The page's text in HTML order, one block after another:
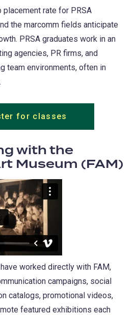
placement rate for PRSA
the marcomm fields anticipate
PRSA graduates work in an
agencies, PR firms, and
team environments, often in
for classes
with the
Museum (FAM)
worked directly with FAM,
campaigns, social
catalogs, promotional videos,
featured exhibitions each